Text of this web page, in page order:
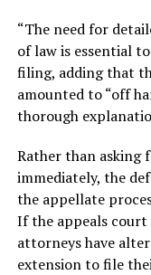
“The need for
of law is essential
filing, adding that
amounted to “off
thorough
Rather than asking
immediately, the
the appellate
If the appeals court
attorneys have
extension to file